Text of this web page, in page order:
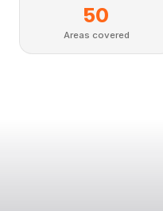
50
Areas covered